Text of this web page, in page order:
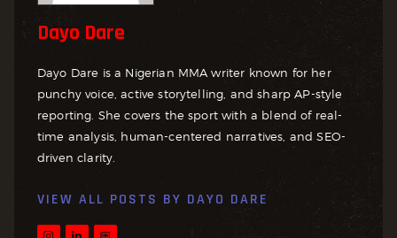
Dayo Dare
Dayo Dare is a Nigerian MMA writer known for her
punchy voice, active storytelling, and sharp AP-style
reporting. She covers the sport with a blend of real-
time analysis, human-centered narratives, and SEO-
driven clarity.
VIEW ALL POSTS BY DAYO DARE